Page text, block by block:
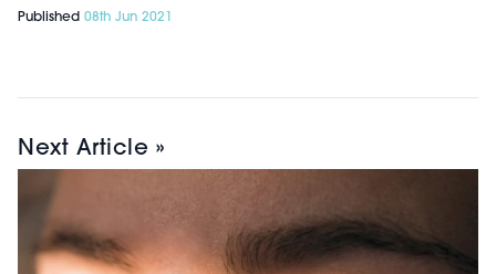
Published 08th Jun 2021
Next Article »